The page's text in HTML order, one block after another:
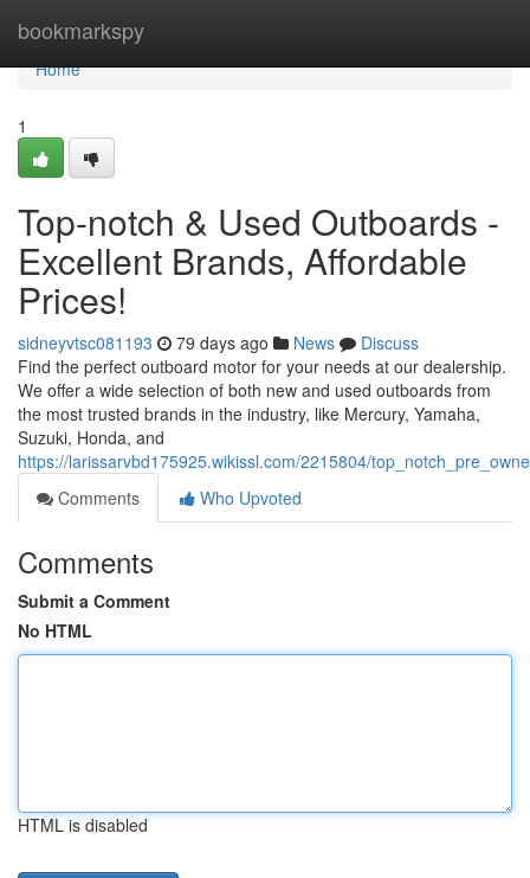
bookmarkspy
Home
Home
1
Top-notch & Used Outboards -
Excellent Brands, Affordable
Prices!
sidneyvtsc081193 79 days ago News
Discuss
Find the perfect outboard motor for your needs at our dealership.
We offer a wide selection of both new and used outboards from
the most trusted brands in the industry, like Mercury, Yamaha,
Suzuki, Honda, and
https://larissarvbd175925.wikissl.com/2215804/
Comments
Who Upvoted
Comments
Submit a Comment
No HTML
HTML is disabled